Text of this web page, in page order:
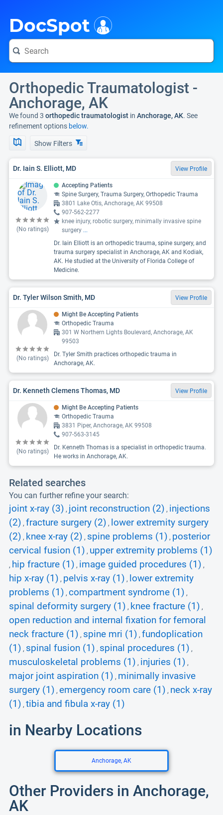
DocSpot
Orthopedic Traumatologist -
Anchorage, AK
We found 3 orthopedic traumatologist in Anchorage, AK. See
refinement options below.
Show Filters
Dr. Iain S. Elliott, MD View Profile
(No ratings)
Accepting Patients
Spine Surgery, Trauma Surgery, Orthopedic Trauma
3801 Lake Otis, Anchorage, AK 99508
907-562-2277
knee injury, robotic surgery, minimally invasive spine
surgery ...
Dr. Iain Elliott is an orthopedic trauma, spine surgery, and
trauma surgery specialist in Anchorage, AK and Kodiak,
AK. He studied at the University of Florida College of
Medicine.
Dr. Tyler Wilson Smith, MD View Profile
(No ratings)
Might Be Accepting Patients
Orthopedic Trauma
301 W Northern Lights Boulevard, Anchorage, AK
99503
Dr. Tyler Smith practices orthopedic trauma in
Anchorage, AK.
Dr. Kenneth Clemens Thomas, MD View Profile
(No ratings)
Might Be Accepting Patients
Orthopedic Trauma
3831 Piper, Anchorage, AK 99508
907-563-3145
Dr. Kenneth Thomas is a specialist in orthopedic trauma.
He works in Anchorage, AK.
Related searches
You can further refine your search:
joint x-ray (3) , joint reconstruction (2) , injections
(2) , fracture surgery (2) , lower extremity surgery
(2) , knee x-ray (2) , spine problems (1) , posterior
cervical fusion (1) , upper extremity problems (1)
, hip fracture (1) , image guided procedures (1) ,
hip x-ray (1) , pelvis x-ray (1) , lower extremity
problems (1) , compartment syndrome (1) ,
spinal deformity surgery (1) , knee fracture (1) ,
open reduction and internal fixation for femoral
neck fracture (1) , spine mri (1) , fundoplication
(1) , spinal fusion (1) , spinal procedures (1) ,
musculoskeletal problems (1) , injuries (1) ,
major joint aspiration (1) , minimally invasive
surgery (1) , emergency room care (1) , neck x-ray
(1) , tibia and fibula x-ray (1)
in Nearby Locations
Anchorage, AK
Other Providers in Anchorage,
AK